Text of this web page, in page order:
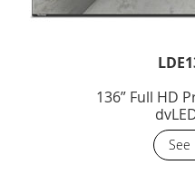
136” Full HD
See